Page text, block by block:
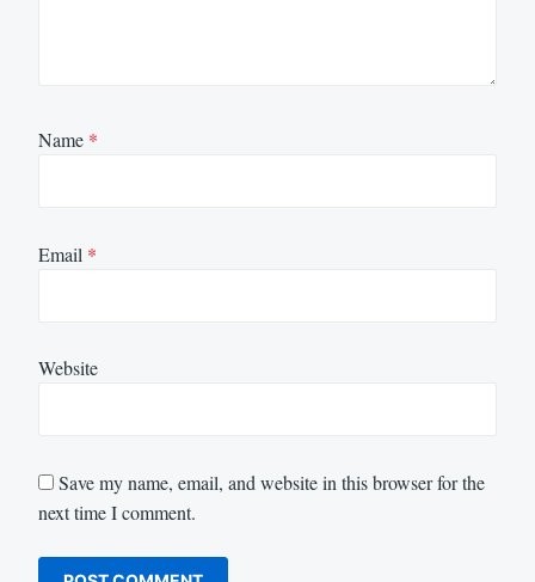
Name *
Email *
Website
Save my name, email, and website in this browser for the
next time I comment.